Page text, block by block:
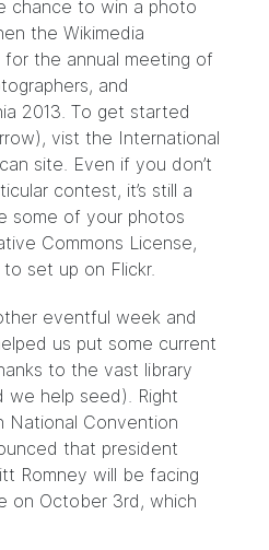
chance to win a photo
the Wikimedia
the annual meeting of
and
2013. To get started
vist the International
site. Even if you don’t
contest, it’s still a
some of your photos
Commons License,
to set up on Flickr.
eventful week and
us put some current
to the vast library
help seed). Right
National Convention
that president
Romney will be facing
on October 3rd, which